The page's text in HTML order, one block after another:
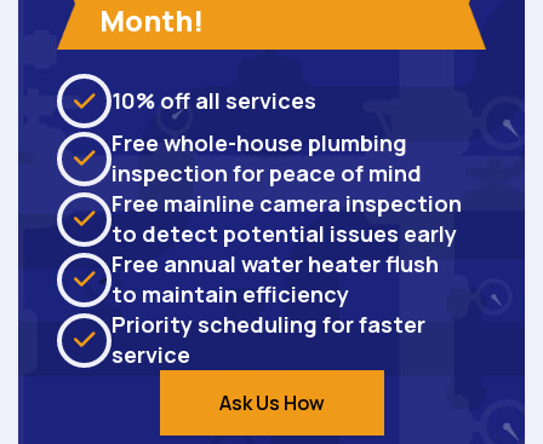
Month!
10% off all services
Free whole-house plumbing
inspection for peace of mind
Free mainline camera inspection
to detect potential issues early
Free annual water heater flush
to maintain efficiency
Priority scheduling for faster
service
Ask Us How